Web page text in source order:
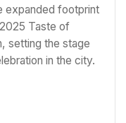
expanded footprint
Taste of
setting the stage
in the city.